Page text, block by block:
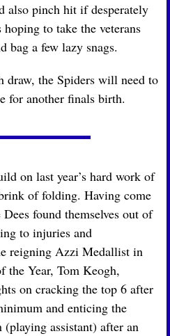
also pinch hit if desperately
hoping to take the veterans
bag a few lazy snags.
draw, the Spiders will need to
for another finals birth.
on last year’s hard work of
of folding. Having come
found themselves out of
to injuries and
reigning Azzi Medallist in
the Year, Tom Keogh,
on cracking the top 6 after
and enticing the
assistant) after an